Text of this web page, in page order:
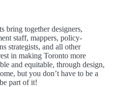
bring together designers,
staff, mappers, policy-
strategists, and all other
in making Toronto more
and equitable, through design,
but you don’t have to be a
part of it!